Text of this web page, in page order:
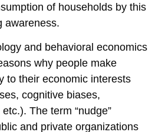
of households by this
awareness.
and behavioral economics
why people make
to their economic interests
cognitive biases,
The term “nudge”
and private organizations